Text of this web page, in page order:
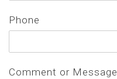
Phone
Comment or Message